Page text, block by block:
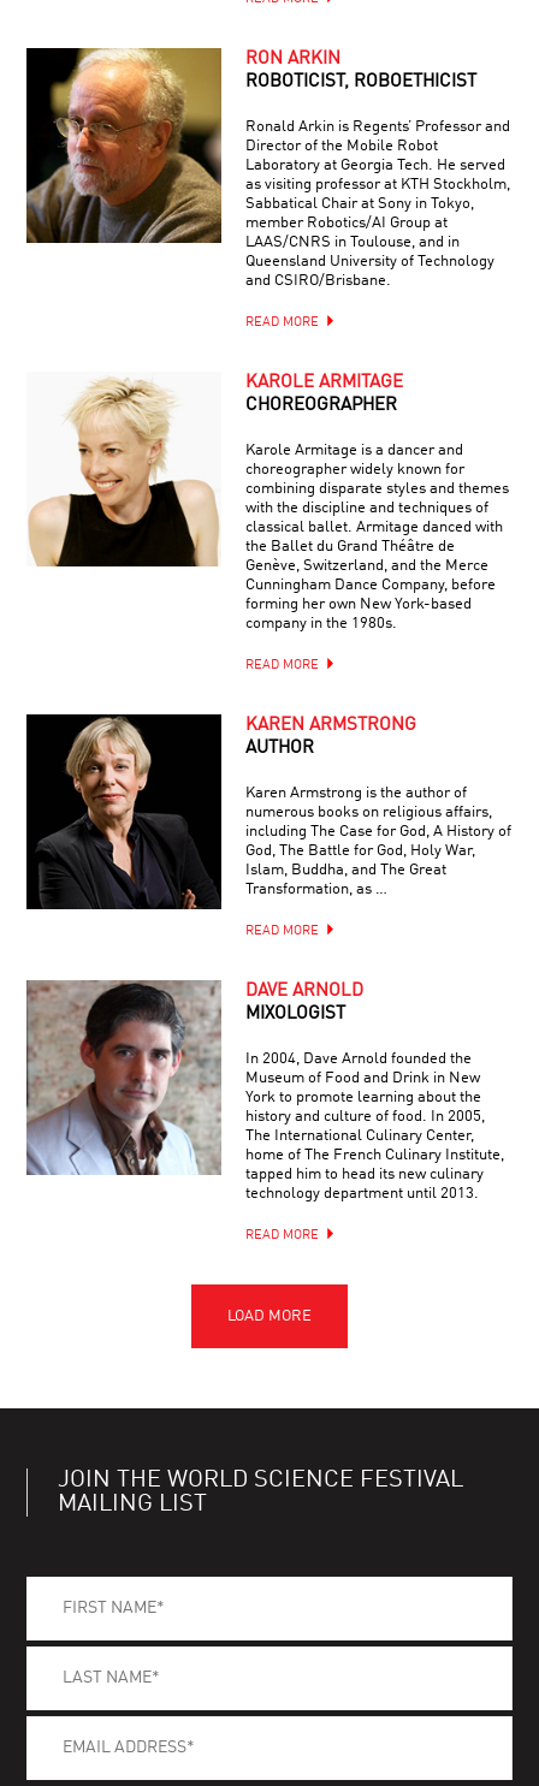
RON ARKIN
ROBOTICIST, ROBOETHICIST
Ronald Arkin is Regents’ Professor and
Director of the Mobile Robot
Laboratory at Georgia Tech. He served
as visiting professor at KTH Stockholm,
Sabbatical Chair at Sony in Tokyo,
member Robotics/AI Group at
LAAS/CNRS in Toulouse, and in
Queensland University of Technology
and CSIRO/Brisbane.
READ MORE
KAROLE ARMITAGE
CHOREOGRAPHER
Karole Armitage is a dancer and
choreographer widely known for
combining disparate styles and themes
with the discipline and techniques of
classical ballet. Armitage danced with
the Ballet du Grand Théâtre de
Genève, Switzerland, and the Merce
Cunningham Dance Company, before
forming her own New York-based
company in the 1980s.
READ MORE
KAREN ARMSTRONG
AUTHOR
Karen Armstrong is the author of
numerous books on religious affairs,
including The Case for God, A History of
God, The Battle for God, Holy War,
Islam, Buddha, and The Great
Transformation, as …
READ MORE
DAVE ARNOLD
MIXOLOGIST
In 2004, Dave Arnold founded the
Museum of Food and Drink in New
York to promote learning about the
history and culture of food. In 2005,
The International Culinary Center,
home of The French Culinary Institute,
tapped him to head its new culinary
technology department until 2013.
READ MORE
JOIN THE WORLD SCIENCE FESTIVAL
MAILING LIST